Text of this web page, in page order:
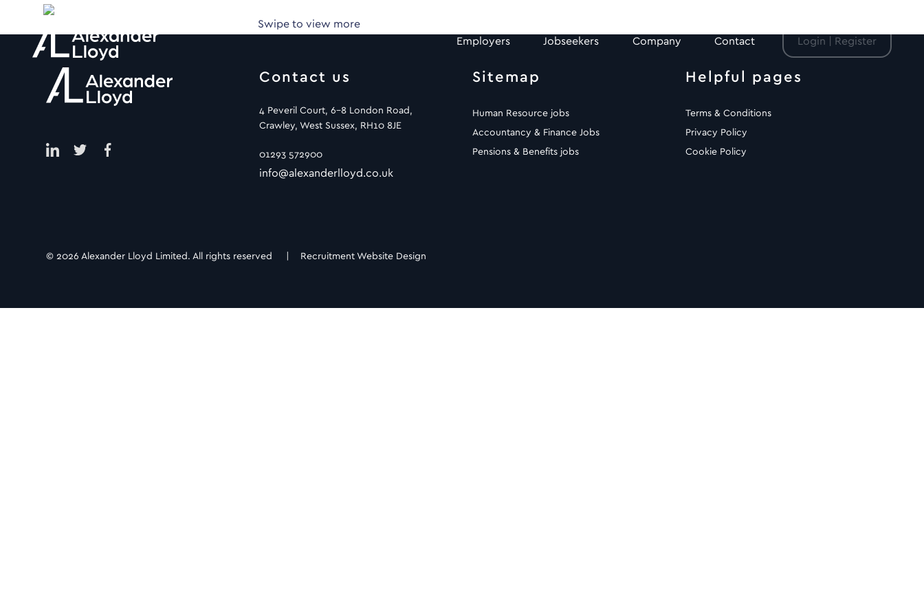
Login | Register
Employers Jobseekers Company Contact
Swipe to view more
Contact us
4 Peveril Court, 6-8 London Road,
Crawley, West Sussex, RH10 8JE
01293 572900
info@alexanderlloyd.co.uk
Sitemap
Human Resource jobs
Accountancy & Finance Jobs
Pensions & Benefits jobs
Helpful pages
Terms & Conditions
Privacy Policy
Cookie Policy
© 2026 Alexander Lloyd Limited. All rights reserved | Recruitment Website Design